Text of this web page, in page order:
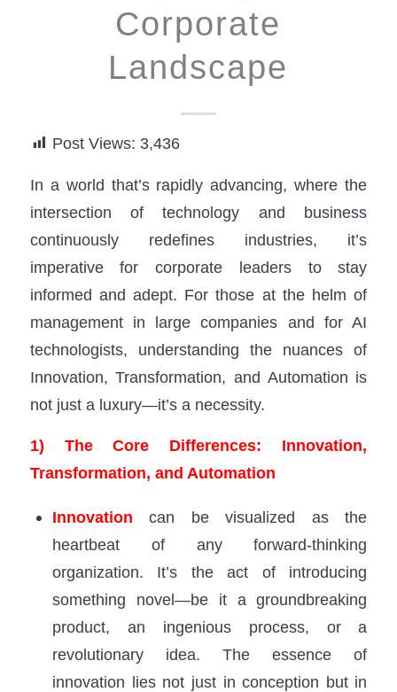
Corporate
Landscape
Post Views: 3,436
In a world that’s rapidly advancing, where the
intersection of technology and business
continuously redefines industries, it’s
imperative for corporate leaders to stay
informed and adept. For those at the helm of
management in large companies and for AI
technologists, understanding the nuances of
Innovation, Transformation, and Automation is
not just a luxury—it’s a necessity.
1) The Core Differences: Innovation,
Transformation, and Automation
Innovation can be visualized as the
heartbeat of any forward-thinking
organization. It’s the act of introducing
something novel—be it a groundbreaking
product, an ingenious process, or a
revolutionary idea. The essence of
innovation lies not just in conception but in